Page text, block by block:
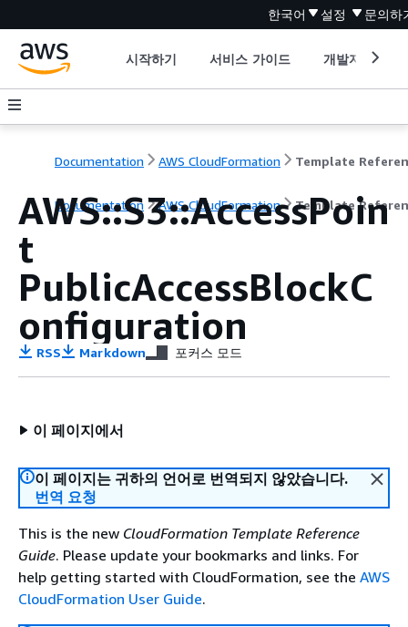
한국어 설정 문의하
시작하기 서비스 가이드 개발자 도구
Documentation AWS CloudFormation Template
Documentation AWS CloudFormation Template
AWS::S3::AccessPoin
t
PublicAccessBlockC
onfiguration
RSS Markdown 포커스 모드
이 페이지에서
이 페이지는 귀하의 언어로 번역되지 않았습니다.
번역 요청
This is the new CloudFormation Template Reference
Guide. Please update your bookmarks and links. For
help getting started with CloudFormation, see the AWS
CloudFormation User Guide.